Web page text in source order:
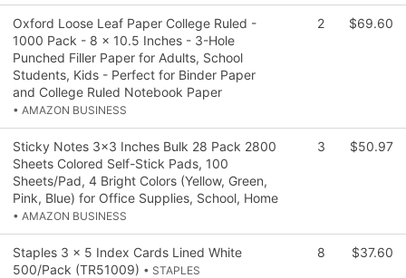
Oxford Loose Leaf Paper College Ruled -
1000 Pack - 8 x 10.5 Inches - 3-Hole
Punched Filler Paper for Adults, School
Students, Kids - Perfect for Binder Paper
and College Ruled Notebook Paper
• AMAZON BUSINESS
2 $69.60
Sticky Notes 3x3 Inches Bulk 28 Pack 2800
Sheets Colored Self-Stick Pads, 100
Sheets/Pad, 4 Bright Colors (Yellow, Green,
Pink, Blue) for Office Supplies, School, Home
• AMAZON BUSINESS
3 $50.97
Staples 3 x 5 Index Cards Lined White
500/Pack (TR51009) • STAPLES
8 $37.60